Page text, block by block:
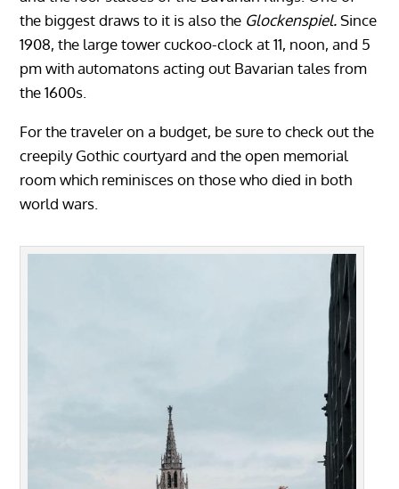
the biggest draws to it is also the Glockenspiel.Since
1908, the large tower cuckoo-clock at 11, noon, and 5
pm with automatons acting out Bavarian tales from
the 1600s.
For the traveler on a budget, be sure to check out the
creepily Gothic courtyard and the open memorial
room which reminisces on those who died in both
world wars.